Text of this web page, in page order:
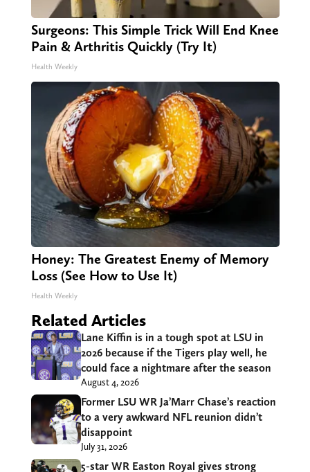
Surgeons: This Simple Trick Will End Knee
Pain & Arthritis Quickly (Try It)
Health Weekly
Honey: The Greatest Enemy of Memory
Loss (See How to Use It)
Health Weekly
Related Articles
Lane Kiffin is in a tough spot at LSU in
2026 because if the Tigers play well, he
could face a nightmare after the season
August 4, 2026
Former LSU WR Ja’Marr Chase’s reaction
to a very awkward NFL reunion didn’t
disappoint
July 31, 2026
5-star WR Easton Royal gives strong